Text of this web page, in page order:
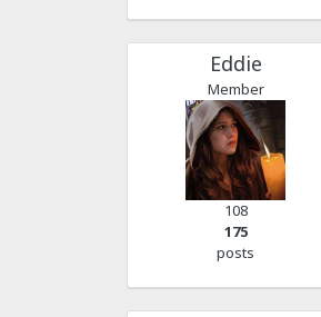
Eddie
Member
108
175
posts